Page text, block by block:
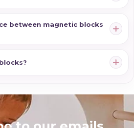
between magnetic blocks